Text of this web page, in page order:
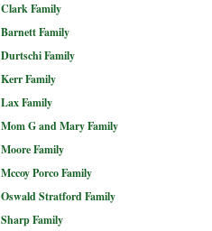
Clark Family
Barnett Family
Durtschi Family
Kerr Family
Lax Family
Mom G and Mary Family
Moore Family
Mccoy Porco Family
Oswald Stratford Family
Sharp Family